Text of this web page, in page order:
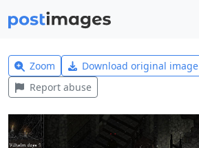
Zoom Download original image
Report abuse